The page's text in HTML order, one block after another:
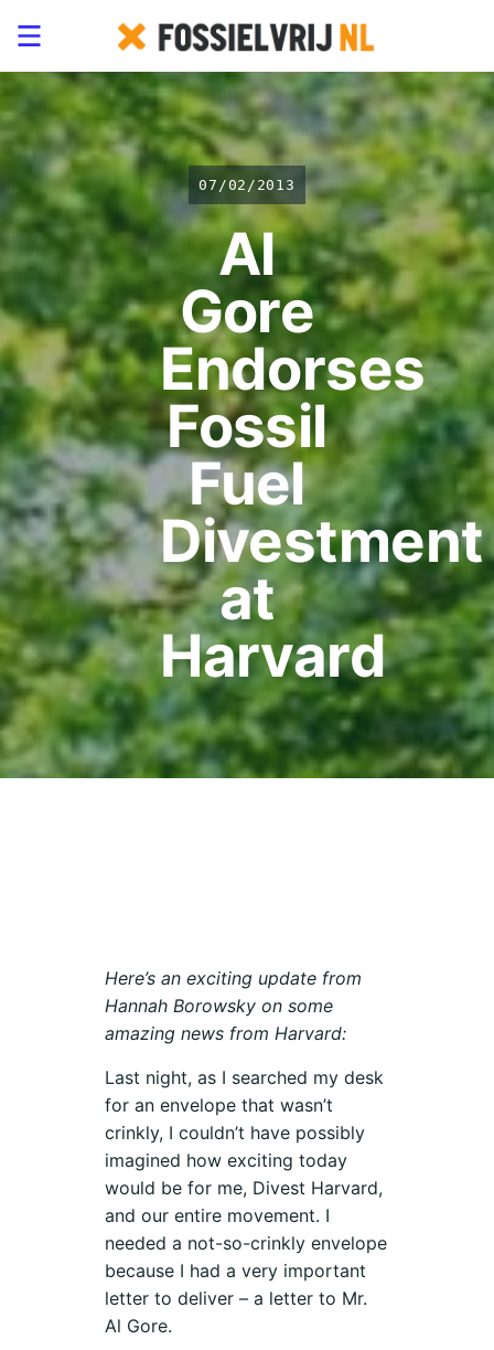
07/02/2013
Al
Gore
Endorses
Fossil
Fuel
Divestment
at
Harvard
Here’s an exciting update from
Hannah Borowsky on some
amazing news from Harvard:
Last night, as I searched my desk
for an envelope that wasn’t
crinkly, I couldn’t have possibly
imagined how exciting today
would be for me, Divest Harvard,
and our entire movement. I
needed a not-so-crinkly envelope
because I had a very important
letter to deliver – a letter to Mr.
Al Gore.